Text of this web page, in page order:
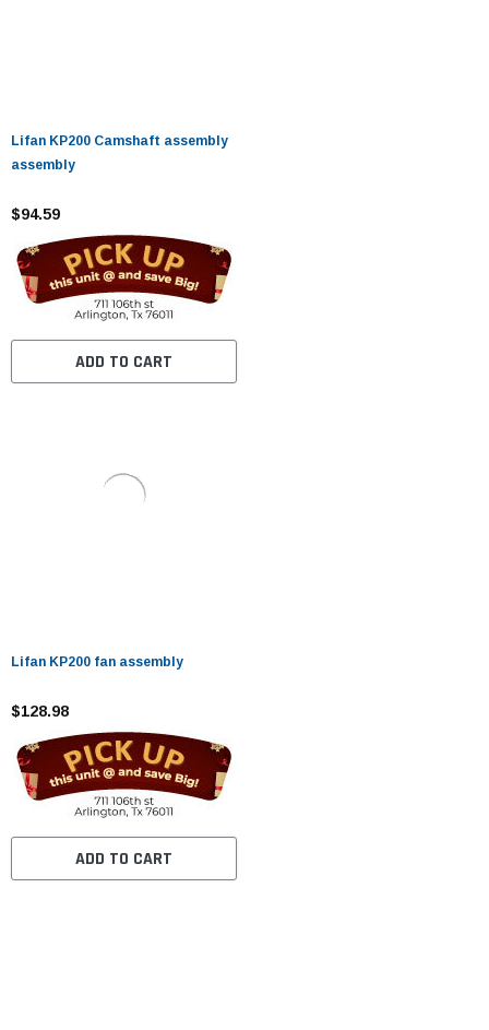
Lifan KP200 Camshaft assembly
assembly
$94.59
ADD TO CART
Lifan KP200 fan assembly
$128.98
ADD TO CART